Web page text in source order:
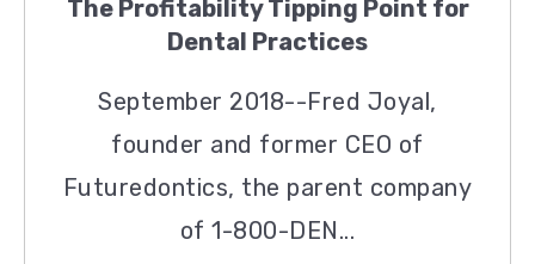
The Profitability Tipping Point for
Dental Practices
September 2018--Fred Joyal,
founder and former CEO of
Futuredontics, the parent company
of 1-800-DEN...